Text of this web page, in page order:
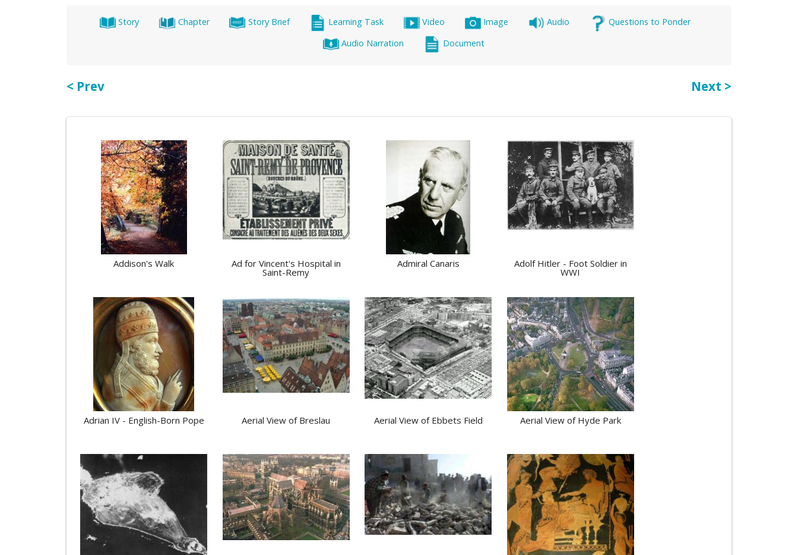
Story Chapter Story Brief Learning Task Video Image Audio
Questions to Ponder
Audio Narration
Document
< Prev Next >
Addison's Walk Ad for Vincent's Hospital in
Saint-Remy
Admiral Canaris Adolf Hitler - Foot Soldier in
WWI
Adrian IV - English-Born Pope Aerial View of Breslau Aerial View of Ebbets Field Aerial View of Hyde Park